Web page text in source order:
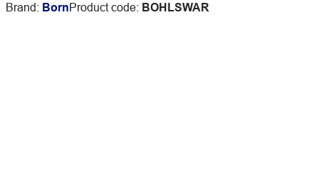
Brand: BornProduct code: BOHLSWAR